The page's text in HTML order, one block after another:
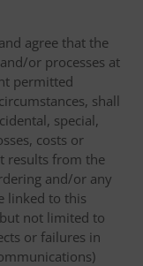
agree that the
or processes at
permitted
shall
special,
costs or
results from the
and/or any
linked to this
not limited to
or failures in